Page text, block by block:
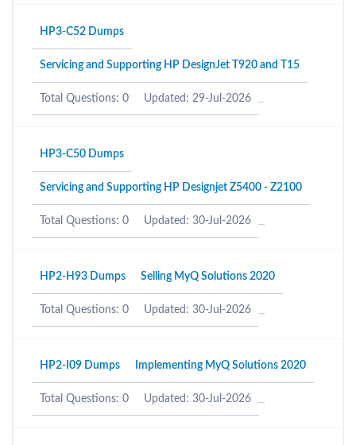
HP3-C52 Dumps
Servicing and Supporting HP DesignJet T920 and T15
Total Questions: 0 Updated: 29-Jul-2026
HP3-C50 Dumps
Servicing and Supporting HP Designjet Z5400 - Z2100
Total Questions: 0 Updated: 30-Jul-2026
HP2-H93 Dumps Selling MyQ Solutions 2020
Total Questions: 0 Updated: 30-Jul-2026
HP2-I09 Dumps Implementing MyQ Solutions 2020
Total Questions: 0 Updated: 30-Jul-2026